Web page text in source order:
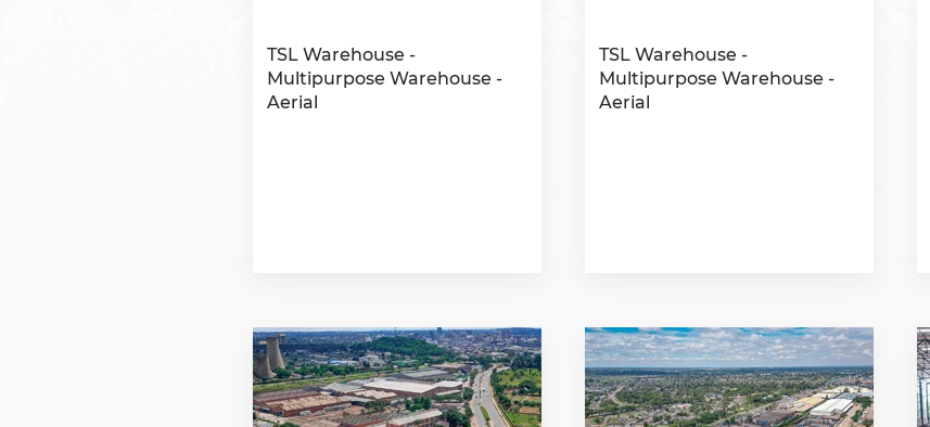
TSL Warehouse -
Multipurpose Warehouse -
Aerial
TSL Warehouse -
Multipurpose Warehouse -
Aerial